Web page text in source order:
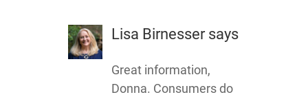
Lisa Birnessersays
Great information,
Donna. Consumers do